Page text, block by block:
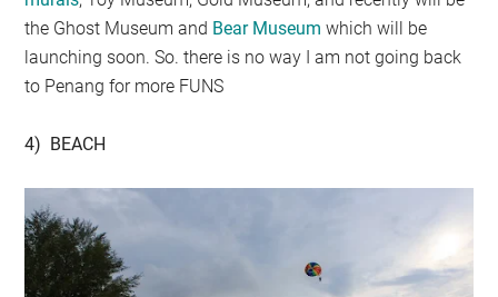
the Ghost Museum and Bear Museum which will be
launching soon. So. there is no way I am not going back
to Penang for more FUNS
4) BEACH